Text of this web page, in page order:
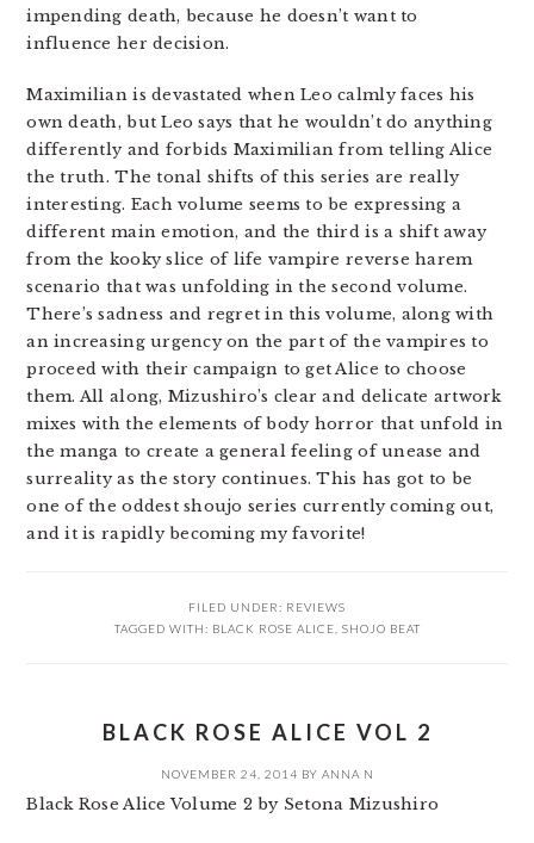
impending death, because he doesn’t want to
influence her decision.
Maximilian is devastated when Leo calmly faces his
own death, but Leo says that he wouldn’t do anything
differently and forbids Maximilian from telling Alice
the truth. The tonal shifts of this series are really
interesting. Each volume seems to be expressing a
different main emotion, and the third is a shift away
from the kooky slice of life vampire reverse harem
scenario that was unfolding in the second volume.
There’s sadness and regret in this volume, along with
an increasing urgency on the part of the vampires to
proceed with their campaign to get Alice to choose
them. All along, Mizushiro’s clear and delicate artwork
mixes with the elements of body horror that unfold in
the manga to create a general feeling of unease and
surreality as the story continues. This has got to be
one of the oddest shoujo series currently coming out,
and it is rapidly becoming my favorite!
FILED UNDER: REVIEWS
TAGGED WITH: BLACK ROSE ALICE SHOJO BEAT
BLACK ROSE ALICE VOL 2
NOVEMBER 24, 2014 BY ANNA N
Black Rose Alice Volume 2 by Setona Mizushiro